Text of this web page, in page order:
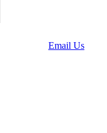
Email Us